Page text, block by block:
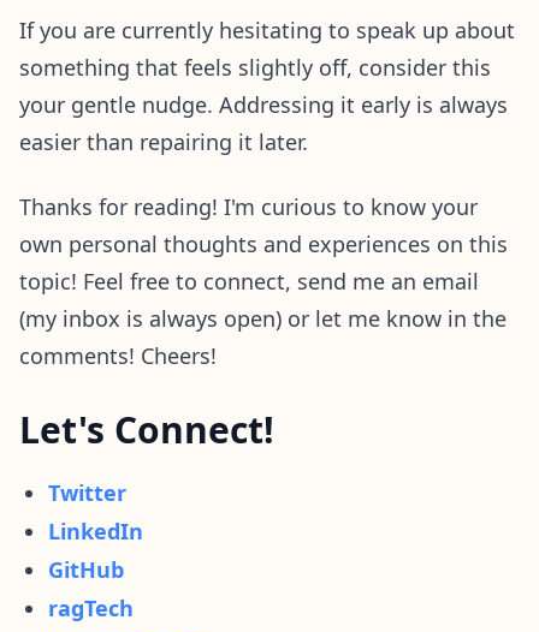
If you are currently hesitating to speak up about
something that feels slightly off, consider this
your gentle nudge. Addressing it early is always
easier than repairing it later.
Thanks for reading! I'm curious to know your
own personal thoughts and experiences on this
topic! Feel free to connect, send me an email
(my inbox is always open) or let me know in the
comments! Cheers!
Let's Connect!
Twitter
LinkedIn
GitHub
ragTech